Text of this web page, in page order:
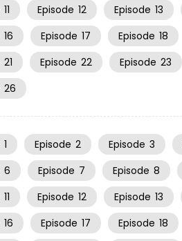
11 Episode 12 Episode 13
16 Episode 17 Episode 18
21 Episode 22 Episode 23
26
1 Episode 2 Episode 3
6 Episode 7 Episode 8
11 Episode 12 Episode 13
16 Episode 17 Episode 18